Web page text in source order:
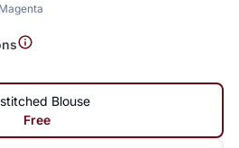
Magenta
Blouse
Free